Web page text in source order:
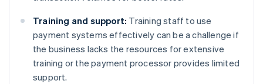
Training and support: Training staff to use
payment systems effectively can be a challenge if
the business lacks the resources for extensive
training or the payment processor provides limited
support.